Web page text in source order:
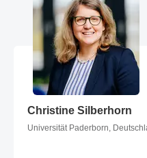
Christine Silberhorn
Christine Silberhorn
Universität Paderborn,